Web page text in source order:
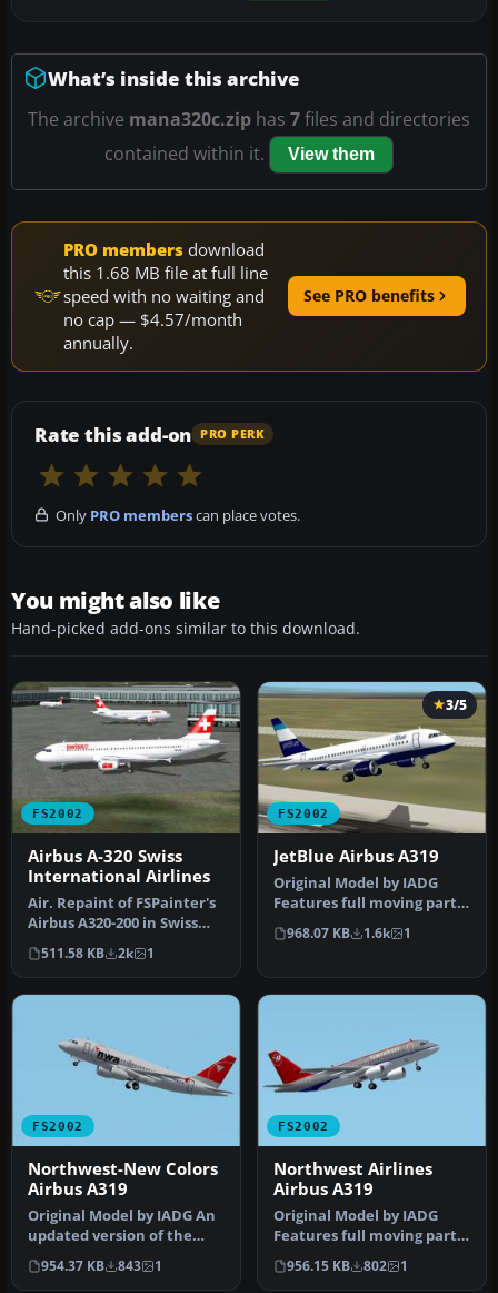
What’s inside this archive
The archive mana320c.zip has 7files and directories
contained within it.
View them
PRO members download
this 1.68 MB file at full line
speed with no waiting and
no cap — $4.57/month
annually.
See PRO benefits
Rate this add-on PRO PERK
Only PRO memberscan place votes.
You might also like
Hand-picked add-ons similar to this download.
FS2002
Airbus A-320 Swiss
International Airlines
Air. Repaint of FSPainter's
Airbus A320-200 in Swiss
International Air Lines …
511.58 KB 2k 1
FS2002
3/5
JetBlue Airbus A319
Original Model by IADG
Features full moving parts,
etc.., jetBlue does not cu…
968.07 KB 1.6k 1
FS2002
Northwest-New Colors
Airbus A319
Original Model by IADG An
updated version of the
previous NWA NC A319 This
ve…
954.37 KB 843 1
FS2002
Northwest Airlines
Airbus A319
Original Model by IADG
Features full moving parts,
etc.., Repainted by Kyle S…
956.15 KB 802 1